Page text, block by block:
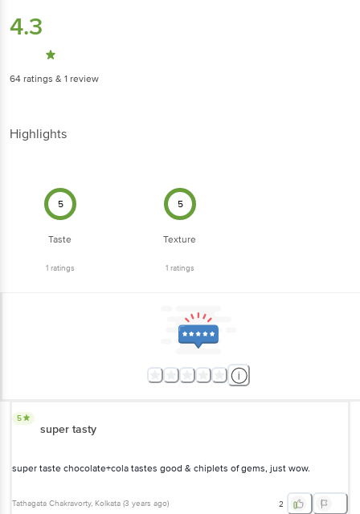
4.3
64 ratings & 1 review
Highlights
5
Taste
1ratings
5
Texture
1ratings
5
super tasty
super taste chocolate+cola tastes good & chiplets of gems, just wow.
Tathagata Chakravorty, Kolkata (3 years ago) 2